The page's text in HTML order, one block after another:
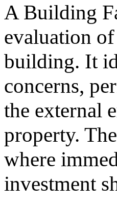
A Building
evaluation
building. It
concerns,
the external
property.
where
investment